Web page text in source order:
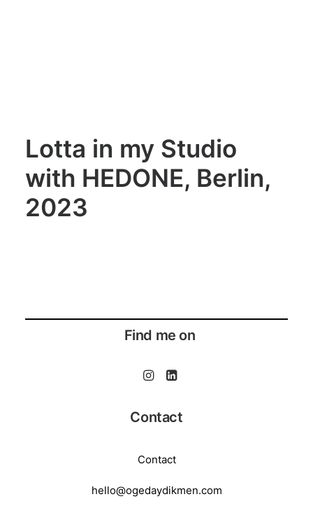
Lotta in my Studio
with HEDONE, Berlin,
2023
Find me on
Contact
Contact
hello@ogedaydikmen.com